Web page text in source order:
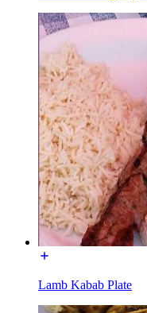
Lamb Kabab Plate